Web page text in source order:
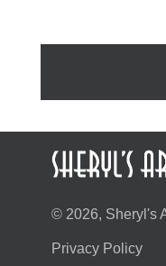
© 2026, Sheryl's
Privacy Policy